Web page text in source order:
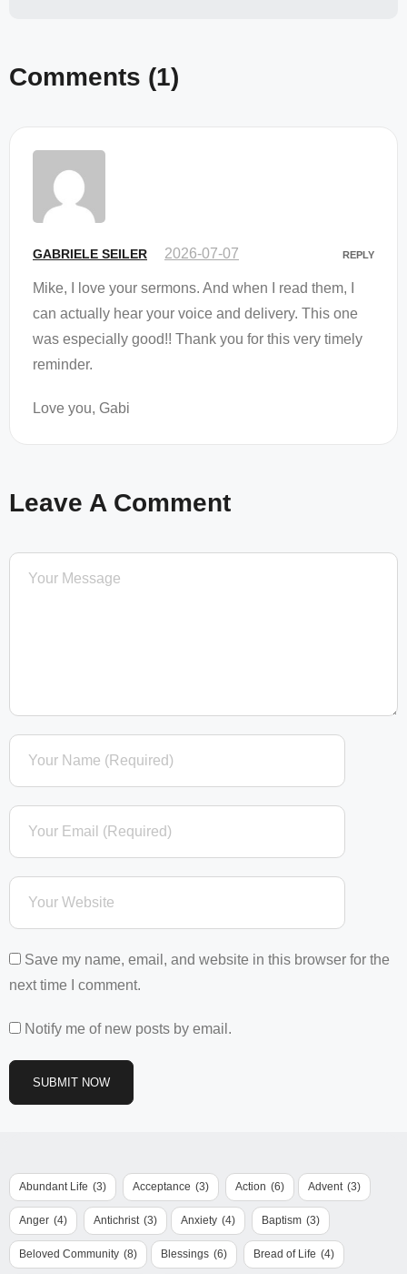
Comments (1)
GABRIELE SEILER 2026-07-07 REPLY
Mike, I love your sermons. And when I read them, I
can actually hear your voice and delivery. This one
was especially good!! Thank you for this very timely
reminder.
Love you, Gabi
Leave A Comment
Save my name, email, and website in this browser for the
next time I comment.
Notify me of new posts by email.
Abundant Life (3) Acceptance (3) Action (6) Advent (3)
Anger (4) Antichrist (3) Anxiety (4) Baptism (3)
Beloved Community (8) Blessings (6) Bread of Life (4)